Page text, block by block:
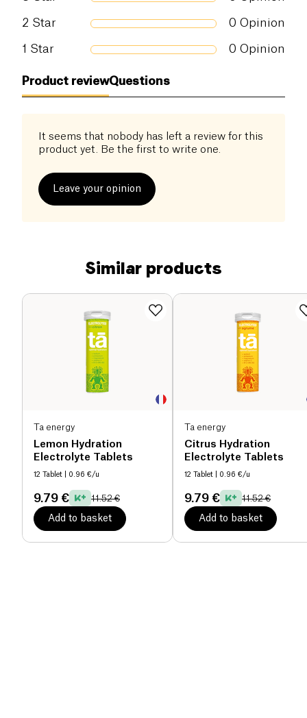
2 Star 0 Opinion
1 Star 0 Opinion
Product reviewQuestions
It seems that nobody has left a review for this
product yet. Be the first to write one.
Leave your opinion
Similar products
Ta energy
Lemon Hydration
Electrolyte Tablets
12 Tablet | 0.96 €/u
9.79 € 11.52 €
Add to basket
Ta energy
Citrus Hydration
Electrolyte Tablets
12 Tablet | 0.96 €/u
9.79 € 11.52 €
Add to basket